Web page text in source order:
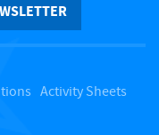
Activity Sheets